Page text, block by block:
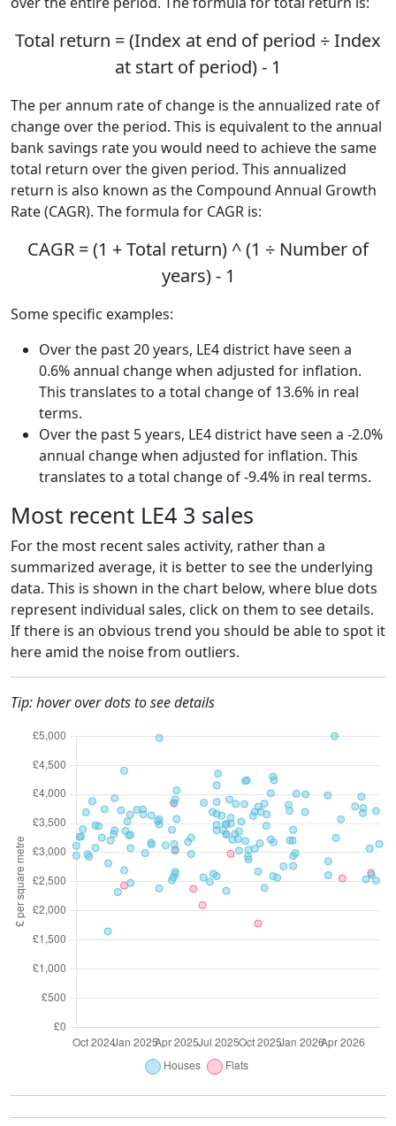
Total return = (Index at end of period ÷ Index
at start of period) - 1
The per annum rate of change is the annualized rate of
change over the period. This is equivalent to the annual
bank savings rate you would need to achieve the same
total return over the given period. This annualized
return is also known as the Compound Annual Growth
Rate (CAGR). The formula for CAGR is:
CAGR = (1 + Total return) ^ (1 ÷ Number of
years) - 1
Some specific examples:
Over the past 20 years, LE4 district have seen a
0.6% annual change when adjusted for inflation.
This translates to a total change of 13.6% in real
terms.
Over the past 5 years, LE4 district have seen a -2.0%
annual change when adjusted for inflation. This
translates to a total change of -9.4% in real terms.
Most recent LE4 3 sales
For the most recent sales activity, rather than a
summarized average, it is better to see the underlying
data. This is shown in the chart below, where blue dots
represent individual sales, click on them to see details.
If there is an obvious trend you should be able to spot it
here amid the noise from outliers.
Tip: hover over dots to see details